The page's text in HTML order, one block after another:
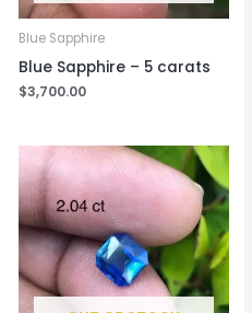
Blue Sapphire
Blue Sapphire – 5 carats
$3,700.00